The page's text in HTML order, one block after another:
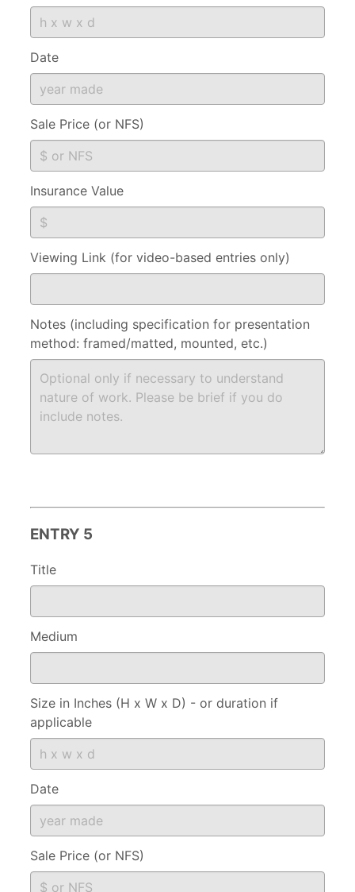
Date
Sale Price (or NFS)
Insurance Value
Viewing Link (for video-based entries only)
Notes (including specification for presentation
method: framed/matted, mounted, etc.)
ENTRY 5
Title
Medium
Size in Inches (H x W x D) - or duration if
applicable
Date
Sale Price (or NFS)